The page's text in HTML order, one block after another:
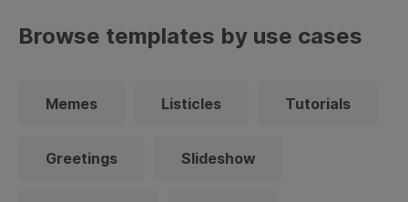
Browse templates by use cases
Memes Listicles Tutorials
Greetings Slideshow